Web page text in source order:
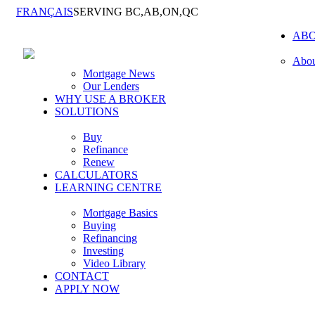
FRANÇAISSERVING BC,AB,ON,QC
Mortgage News
Our Lenders
WHY USE A BROKER
SOLUTIONS
Buy
Refinance
Renew
CALCULATORS
LEARNING CENTRE
Mortgage Basics
Buying
Refinancing
Investing
Video Library
CONTACT
APPLY NOW